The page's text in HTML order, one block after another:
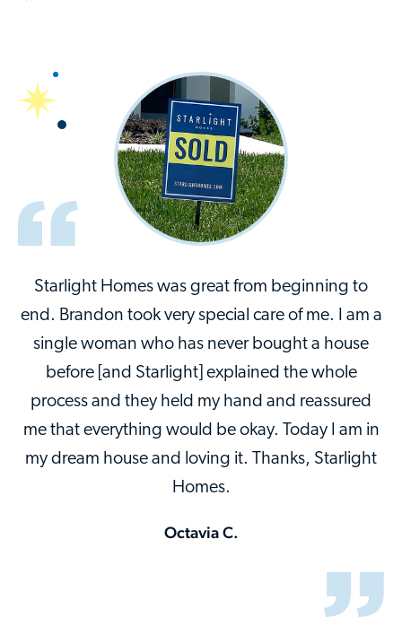
Starlight Homes was great from beginning to
end. Brandon took very special care of me. I am a
single woman who has never bought a house
before [and Starlight] explained the whole
process and they held my hand and reassured
me that everything would be okay. Today I am in
my dream house and loving it. Thanks, Starlight
Homes.
Octavia C.